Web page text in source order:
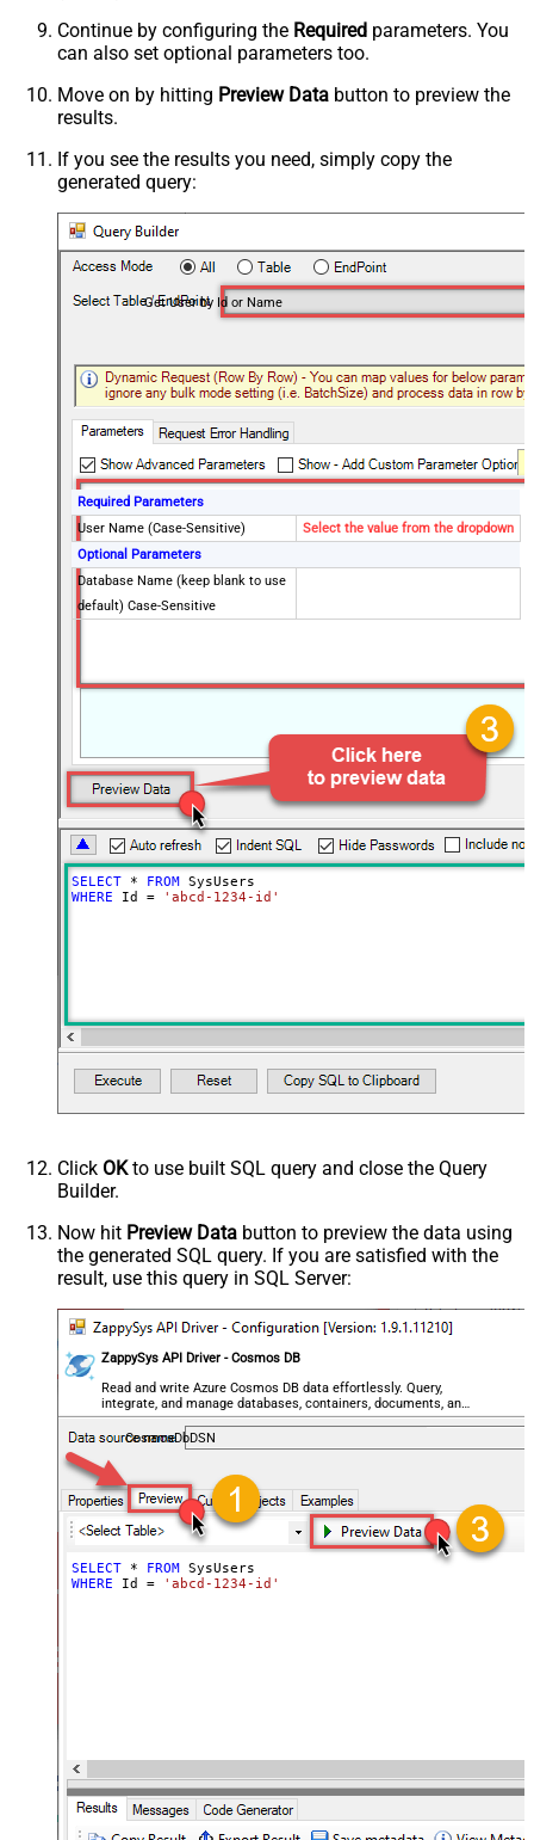
Continue by configuring the Required parameters. You
can also set optional parameters too.
Move on by hitting Preview Data button to preview the
results.
If you see the results you need, simply copy the
generated query:
Get User by Id or Name
Required Parameters
User Name (Case-Sensitive)
Select the value from the dropdown
Optional Parameters
Database Name (keep blank to use
default) Case-Sensitive
SELECT * FROM
WHERE Id = 'abcd-1234-id'
Click OKto use built SQL query and close the Query
Builder.
Now hit Preview Data button to preview the data using
the generated SQL query. If you are satisfied with the
result, use this query in SQL Server:
ZappySys API Driver - Cosmos DB
Read and write Azure Cosmos DB data effortlessly. Query,
integrate, and manage databases, containers, documents, and
users — almost no coding required.
CosmosDbDSN
SELECT * FROM
WHERE Id = 'abcd-1234-id'